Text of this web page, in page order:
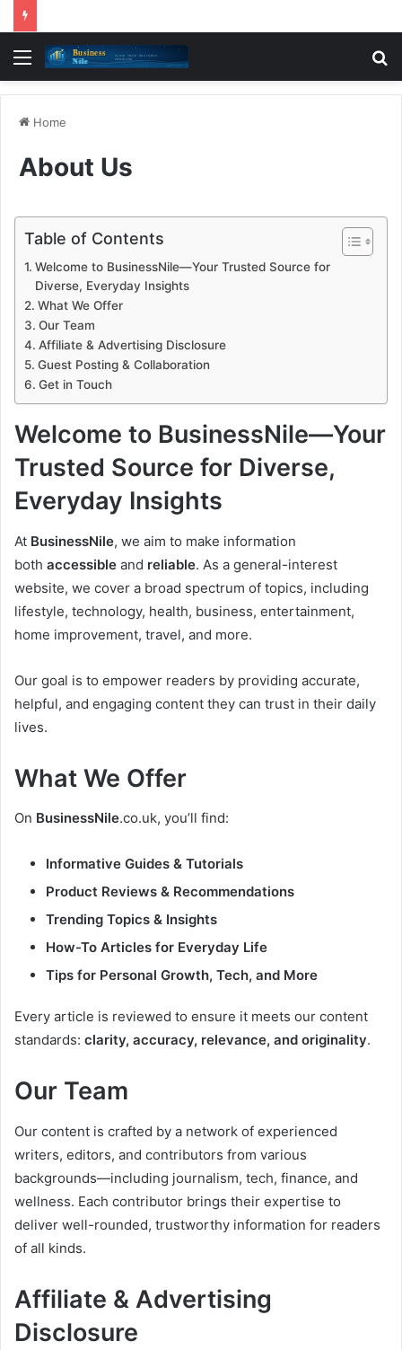
Menu
Home
About Us
Table of Contents
Welcome to BusinessNile—Your Trusted Source for
Diverse, Everyday Insights
What We Offer
Our Team
Affiliate & Advertising Disclosure
Guest Posting & Collaboration
Get in Touch
Welcome to BusinessNile—Your
Trusted Source for Diverse,
Everyday Insights
At BusinessNile, we aim to make information
both accessible and reliable. As a general-interest
website, we cover a broad spectrum of topics, including
lifestyle, technology, health, business, entertainment,
home improvement, travel, and more.
Our goal is to empower readers by providing accurate,
helpful, and engaging content they can trust in their daily
lives.
What We Offer
On BusinessNile.co.uk, you’ll find:
Informative Guides & Tutorials
Product Reviews & Recommendations
Trending Topics & Insights
How-To Articles for Everyday Life
Tips for Personal Growth, Tech, and More
Every article is reviewed to ensure it meets our content
standards: clarity, accuracy, relevance, and originality.
Our Team
Our content is crafted by a network of experienced
writers, editors, and contributors from various
backgrounds—including journalism, tech, finance, and
wellness. Each contributor brings their expertise to
deliver well-rounded, trustworthy information for readers
of all kinds.
Affiliate & Advertising
Disclosure